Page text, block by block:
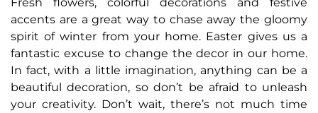
accents are a great way to chase away the gloomy
spirit of winter from your home. Easter gives us a
fantastic excuse to change the decor in our home.
In fact, with a little imagination, anything can be a
beautiful decoration, so don’t be afraid to unleash
your creativity. Don’t wait, there’s not much time